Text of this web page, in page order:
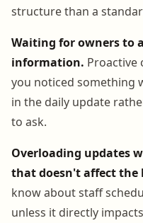
structure than a
Waiting for owners to
information. Proactive
you noticed something
in the daily update
to ask.
Overloading updates
that doesn't affect the
know about staff
unless it directly